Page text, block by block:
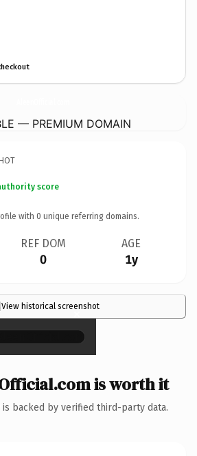
— PREMIUM DOMAIN
score
with 0 unique referring domains.
REF DOM
0
AGE
1y
View historical screenshot
×
is worth it
backed by verified third-party data.